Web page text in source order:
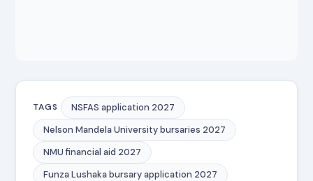
TAGS
NSFAS application 2027
Nelson Mandela University bursaries 2027
NMU financial aid 2027
Funza Lushaka bursary application 2027